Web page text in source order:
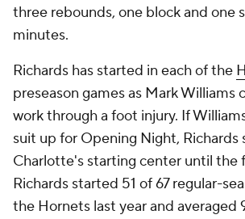
three rebounds, one block and one
minutes.
Richards has started in each of the
preseason games as Mark Williams
work through a foot injury. If
suit up for Opening Night, Richards
Charlotte's starting center until the
Richards started 51 of 67 regular-
the Hornets last year and averaged